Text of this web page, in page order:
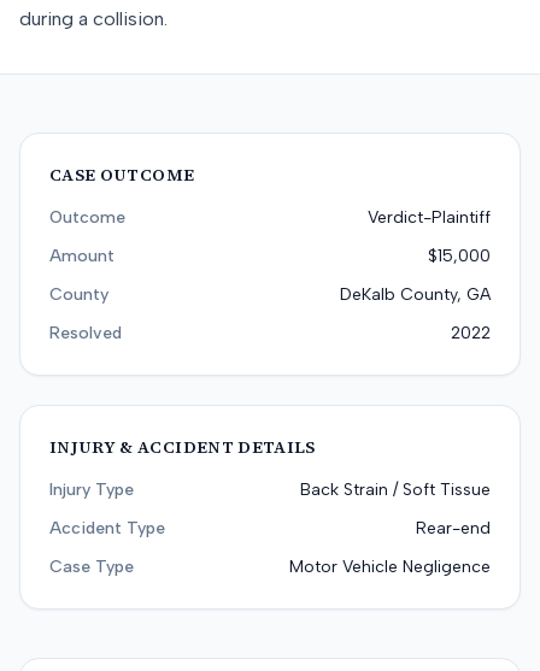
during a collision.
CASE OUTCOME
Outcome
Verdict-Plaintiff
Amount
$15,000
County
DeKalb County, GA
Resolved
2022
INJURY & ACCIDENT DETAILS
Injury Type
Back Strain / Soft Tissue
Accident Type
Rear-end
Case Type
Motor Vehicle Negligence